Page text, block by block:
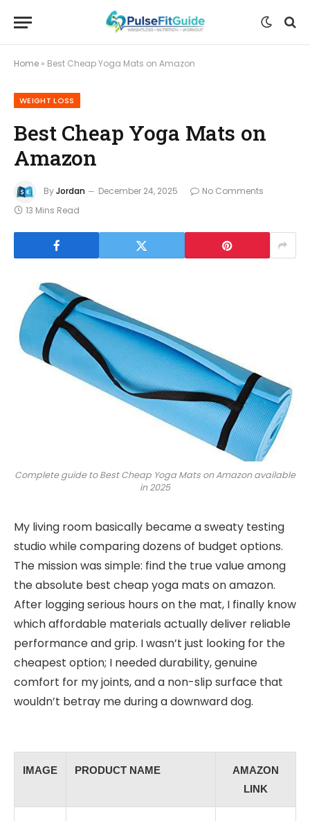
Home » Best Cheap Yoga Mats on Amazon
WEIGHT LOSS
Best Cheap Yoga Mats on
Amazon
ByJordan December 24, 2025
No Comments
13 Mins Read
Complete guide to Best Cheap Yoga Mats on Amazon available
in 2025
My living room basically became a sweaty testing
studio while comparing dozens of budget options.
The mission was simple: find the true value among
the absolute best cheap yoga mats on amazon.
After logging serious hours on the mat, I finally know
which affordable materials actually deliver reliable
performance and grip. I wasn’t just looking for the
cheapest option; I needed durability, genuine
comfort for my joints, and a non-slip surface that
wouldn’t betray me during a downward dog.
IMAGE PRODUCT NAME
AMAZON
LINK